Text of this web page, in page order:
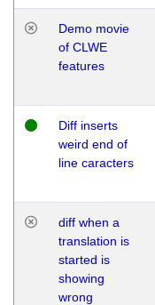
Demo movie
of CLWE
features
Diff inserts
weird end of
line caracters
diff when a
translation is
started is
showing
wrong